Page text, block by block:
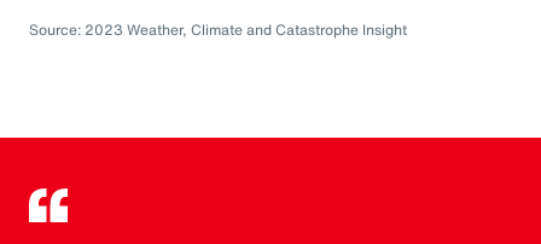
Source: 2023 Weather, Climate and Catastrophe Insight